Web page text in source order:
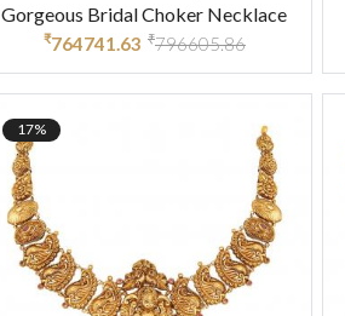
Gorgeous Bridal Choker Necklace
₹764741.63 ₹796605.86
17%